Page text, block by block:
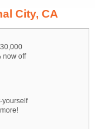
City, CA
now off
yourself